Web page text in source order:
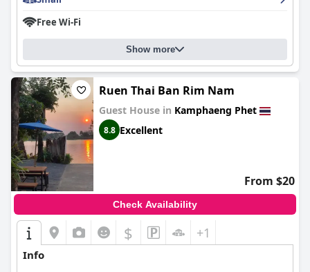
Free Wi-Fi
Show more
Ruen Thai Ban Rim Nam
Guest House in Kamphaeng Phet
8.8 Excellent
From $20
Check Availability
$ +1
Info